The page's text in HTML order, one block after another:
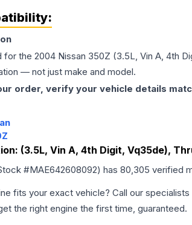
for the 2004 Nissan 350Z (3.5L, Vin A, 4th
— not just make and model.
order, verify your vehicle details
(3.5L, Vin A, 4th Digit, Vq35de),
#MAE642608092) has 80,305 verified
fits your exact vehicle? Call our specialists
the right engine the first time, guaranteed.